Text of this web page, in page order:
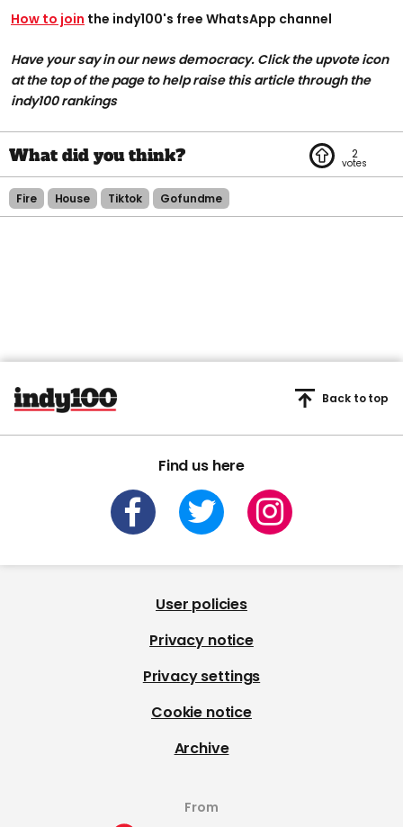
How to join the indy100's free WhatsApp channel
Have your say in our news democracy. Click the upvote icon
at the top of the page to help raise this article through the
indy100 rankings
2
Fire House Tiktok Gofundme
Find us here
Back to top
User policies
Privacy notice
Privacy settings
Cookie notice
Archive
From